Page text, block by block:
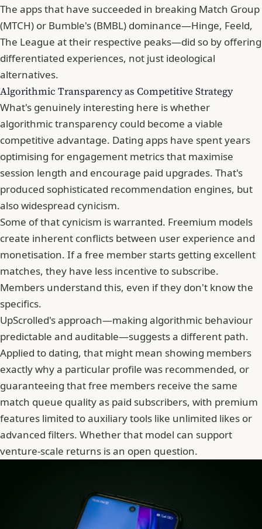
The apps that have succeeded in breaking Match Group
(MTCH) or Bumble's (BMBL) dominance—Hinge, Feeld,
The League at their respective peaks—did so by offering
differentiated experiences, not just ideological
alternatives.
Algorithmic Transparency as Competitive Strategy
What's genuinely interesting here is whether
algorithmic transparency could become a viable
competitive advantage. Dating apps have spent years
optimising for engagement metrics that maximise
session length and encourage paid upgrades. That's
produced sophisticated recommendation engines, but
also widespread cynicism.
Some of that cynicism is warranted. Freemium models
create inherent conflicts between user experience and
monetisation. If a free member starts getting excellent
matches, they have less incentive to subscribe.
Members understand this, even if they don't know the
specifics.
UpScrolled's approach—making algorithmic behaviour
predictable and auditable—suggests a different path.
Applied to dating, that might mean showing members
exactly why a particular profile was recommended, or
guaranteeing that free members receive the same
match queue quality as paid subscribers, with premium
features limited to auxiliary tools like unlimited likes or
advanced filters. Whether that model can support
venture-scale returns is an open question.